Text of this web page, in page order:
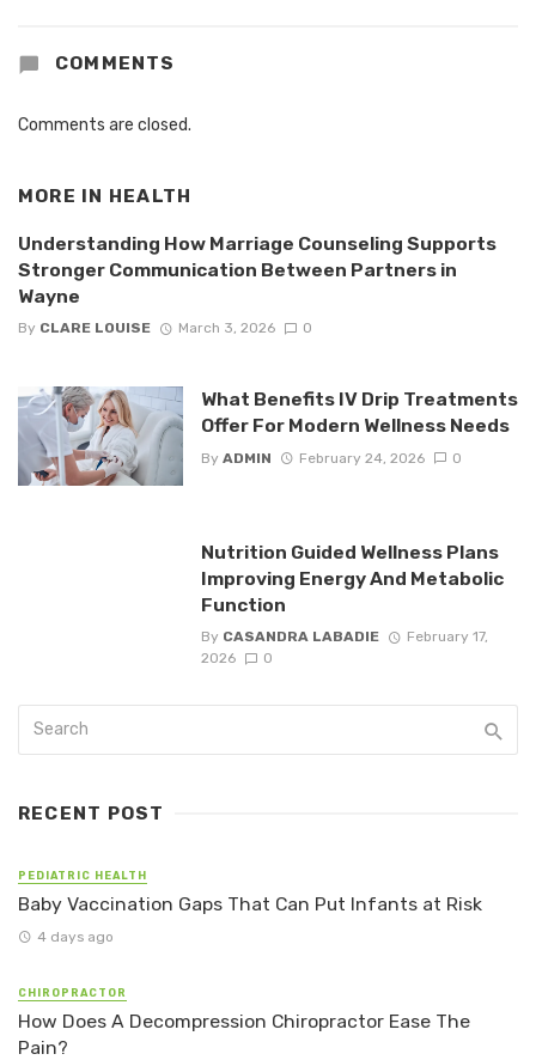
COMMENTS
Comments are closed.
MORE IN HEALTH
Understanding How Marriage Counseling Supports
Stronger Communication Between Partners in
Wayne
By CLARE LOUISE March 3, 2026 0
What Benefits IV Drip Treatments
Offer For Modern Wellness Needs
By ADMIN February 24, 2026 0
Nutrition Guided Wellness Plans
Improving Energy And Metabolic
Function
By CASANDRA LABADIE
February 17,
2026
0
RECENT POST
PEDIATRIC HEALTH
Baby Vaccination Gaps That Can Put Infants at Risk
4 days ago
CHIROPRACTOR
How Does A Decompression Chiropractor Ease The
Pain?